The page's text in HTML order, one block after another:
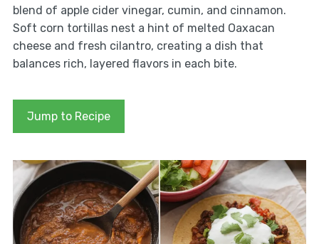
blend of apple cider vinegar, cumin, and cinnamon.
Soft corn tortillas nest a hint of melted Oaxacan
cheese and fresh cilantro, creating a dish that
balances rich, layered flavors in each bite.
Jump to Recipe